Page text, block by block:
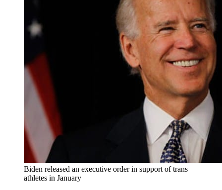
Biden released an executive order in support of trans
athletes in January